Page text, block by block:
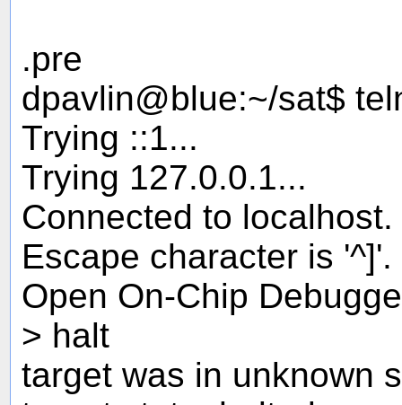
.pre
dpavlin@blue:~/sat$
Trying ::1...
Trying 127.0.0.1...
Connected to localhost.
Escape character is '^]'.
Open On-Chip
> halt
target was in unknown